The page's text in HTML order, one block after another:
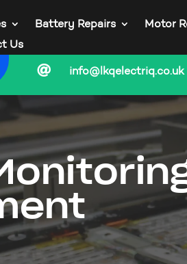
Battery Repairs Motor
Us
 info@lkqelectriq.co.uk